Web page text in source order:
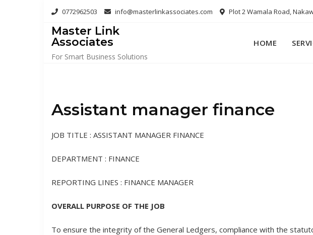
Skip
content
0772962503 info@masterlinkassociates.com Plot 2 Wamala Road,
Master Link
Associates
For Smart Business Solutions
HOME
Assistant manager finance
JOB TITLE : ASSISTANT MANAGER FINANCE
DEPARTMENT : FINANCE
REPORTING LINES : FINANCE MANAGER
OVERALL PURPOSE OF THE JOB
To ensure the integrity of the General Ledgers, compliance with the